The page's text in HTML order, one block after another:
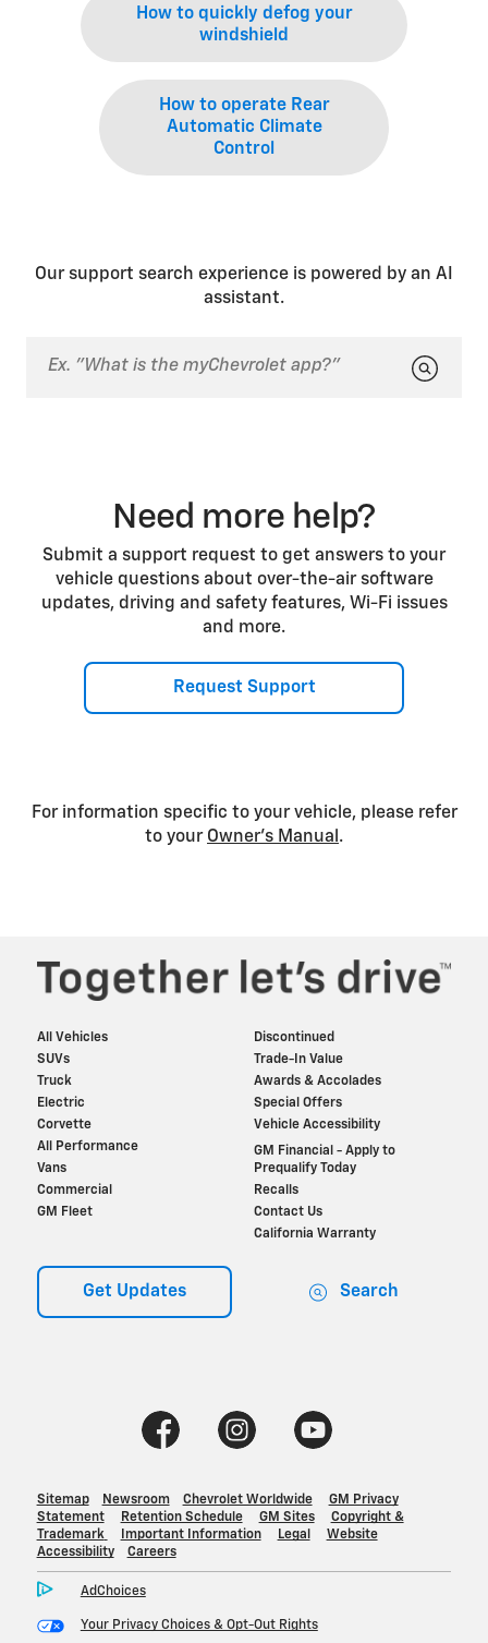
How to quickly defog your
windshield
How to operate Rear
Automatic Climate
Control
Our support search experience is powered by an AI
assistant.
Need more help?
Submit a support request to get answers to your
vehicle questions about over-the-air software
updates, driving and safety features, Wi-Fi issues
and more.
Request Support
For information specific to your vehicle, please refer
to your Owner’s Manual .